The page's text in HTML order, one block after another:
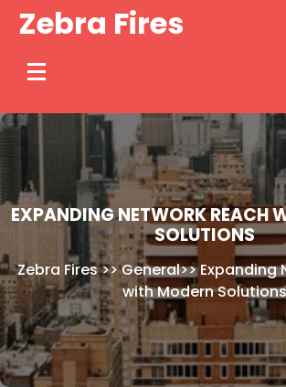
SkipZebra Fires
EXPANDING NETWORK REACH
SOLUTIONS
Zebra Fires>>General>>Expanding
with Modern Solutions